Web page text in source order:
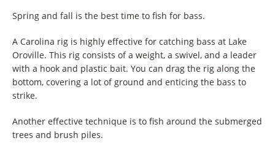
Spring and fall is the best time to fish for bass.
A Carolina rig is highly effective for catching bass at Lake
Oroville. This rig consists of a weight, a swivel, and a leader
with a hook and plastic bait. You can drag the rig along the
bottom, covering a lot of ground and enticing the bass to
strike.
Another effective technique is to fish around the submerged
trees and brush piles.